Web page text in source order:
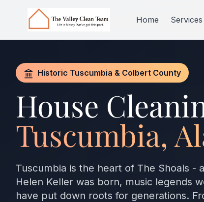
Home
Services
Historic Tuscumbia & Colbert County
House
Tuscumbia,
Tuscumbia is the heart of The Shoals -
Helen Keller was born, music legends
have put down roots for generations.